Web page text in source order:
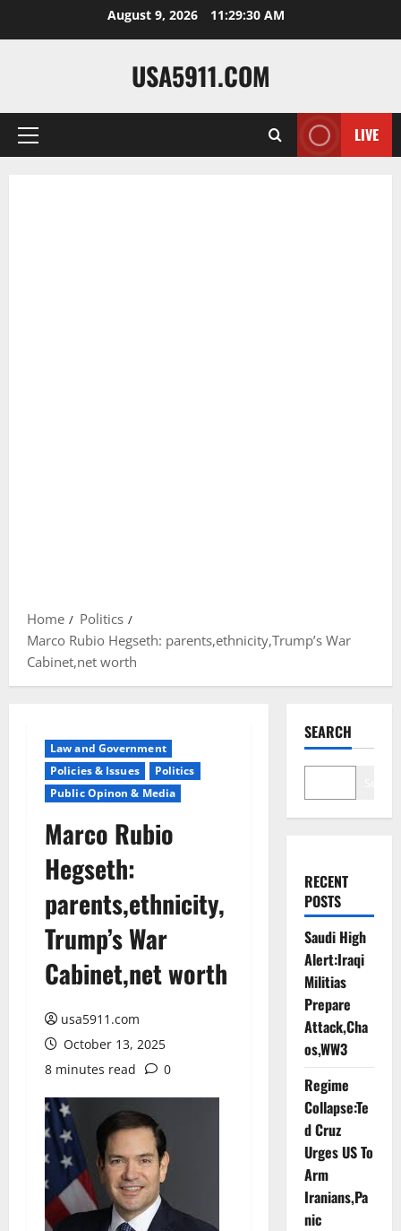
August 9, 2026 11:29:31 AM
USA5911.COM
Primary
LIVE
Home
Politics
Marco Rubio Hegseth: parents,ethnicity,Trump’s War
Cabinet,net worth
Law and Government
Policies & Issues
Politics
Public Opinon & Media
Marco Rubio
Hegseth:
parents,ethnicity,
Trump’s War
Cabinet,net worth
usa5911.com
October 13, 2025
8 minutes read
0
SEARCH
RECENT
POSTS
Saudi High
Alert:Iraqi
Militias
Prepare
Attack,Cha
os,WW3
Regime
Collapse:Te
d Cruz
Urges US To
Arm
Iranians,Pa
nic